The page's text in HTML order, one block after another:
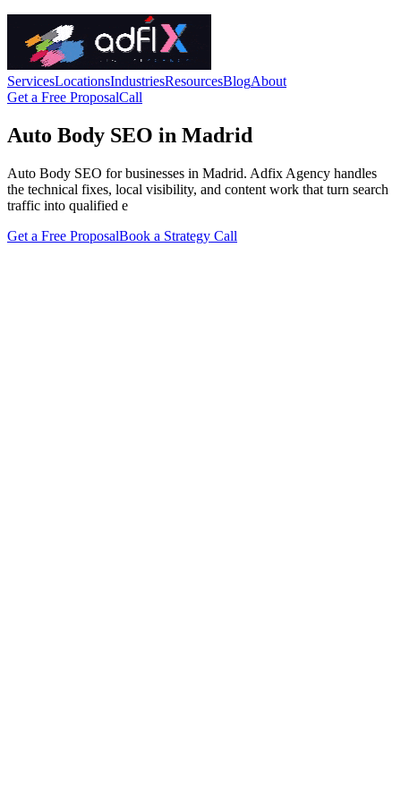
ServicesLocationsIndustriesResourcesBlogAbout
Get a Free ProposalCall
Auto Body SEO in Madrid
Auto Body SEO for businesses in Madrid. Adfix Agency handles
the technical fixes, local visibility, and content work that turn search
traffic into qualified e
Get a Free ProposalBook a Strategy Call